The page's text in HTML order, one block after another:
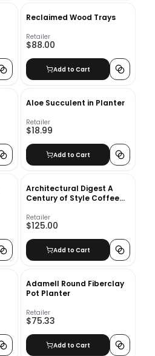
Reclaimed Wood Trays
Retailer
$88.00
Add to Cart
Aloe Succulent in Planter
Retailer
$18.99
Add to Cart
Architectural Digest A
Century of Style Coffee
Retailer
$125.00
Add to Cart
Adamell Round Fiberclay
Pot Planter
Retailer
$75.33
Add to Cart